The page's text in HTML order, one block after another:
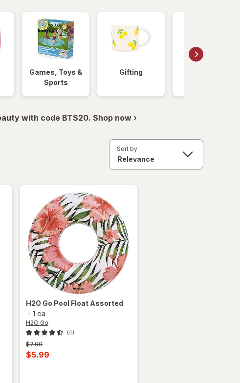
Games, Toys &
Sports
Gifting
with code BTS20. Shop now ›
Sort by:
H2O Go Pool Float Assorted
- 1 ea
H2O Go
(4)
Previous
price
was
$7.99
Current
$5.99